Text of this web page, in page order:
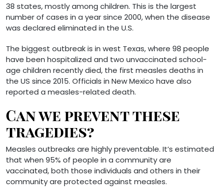
38 states, mostly among children. This is the largest
number of cases in a year since 2000, when the disease
was declared eliminated in the U.S.
The biggest outbreak is in west Texas, where 98 people
have been hospitalized and two unvaccinated school-
age children recently died, the first measles deaths in
the US since 2015. Officials in New Mexico have also
reported a measles-related death.
Can we prevent these
tragedies?
Measles outbreaks are highly preventable. It’s estimated
that when 95% of people in a community are
vaccinated, both those individuals and others in their
community are protected against measles.